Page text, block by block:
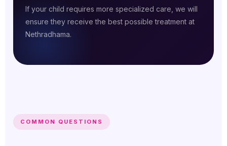
If your child requires more specialized care, we will
ensure they receive the best possible treatment at
Nethradhama.
COMMON QUESTIONS